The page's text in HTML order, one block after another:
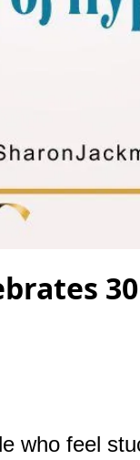
who feel